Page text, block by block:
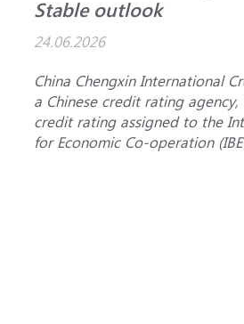
Stable outlook
24.06.2026
China Chengxin International
a Chinese credit rating
credit rating assigned to the
for Economic Co-operation